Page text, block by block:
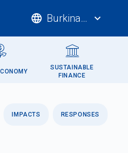
language Burkina Faso
expand_more
SUSTAINABLE
FINANCE
IMPACTS RESPONSES